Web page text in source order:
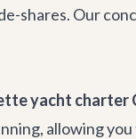
shares. Our
yacht charter
allowing